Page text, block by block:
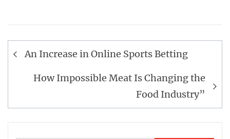
PostAn Increase in Online Sports Betting
How Impossible Meat Is Changing the
Food Industry”